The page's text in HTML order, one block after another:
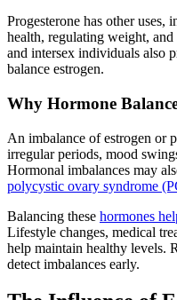
Progesterone has other uses,
health, regulating weight,
and intersex individuals also
balance estrogen.
Why Hormone
An imbalance of estrogen or
irregular periods, mood
Hormonal imbalances may
polycystic ovary syndrome
Balancing these hormones
Lifestyle changes, medical
help maintain healthy levels.
detect imbalances early.